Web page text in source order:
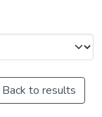
Back to results